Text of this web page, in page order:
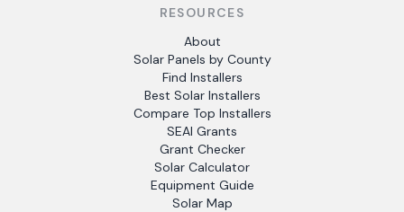
RESOURCES
About
Solar Panels by County
Find Installers
Best Solar Installers
Compare Top Installers
SEAI Grants
Grant Checker
Solar Calculator
Equipment Guide
Solar Map